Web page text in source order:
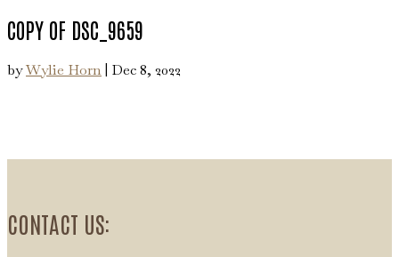
COPY OF DSC_9659
byWylie Horn| Dec 8, 2022
CONTACT US: